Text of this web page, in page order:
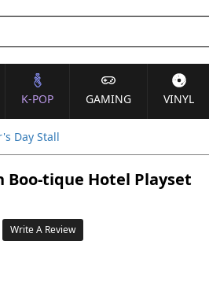
K-POP GAMING VINYL
Day Stall
tique Hotel Playset
Write A Review